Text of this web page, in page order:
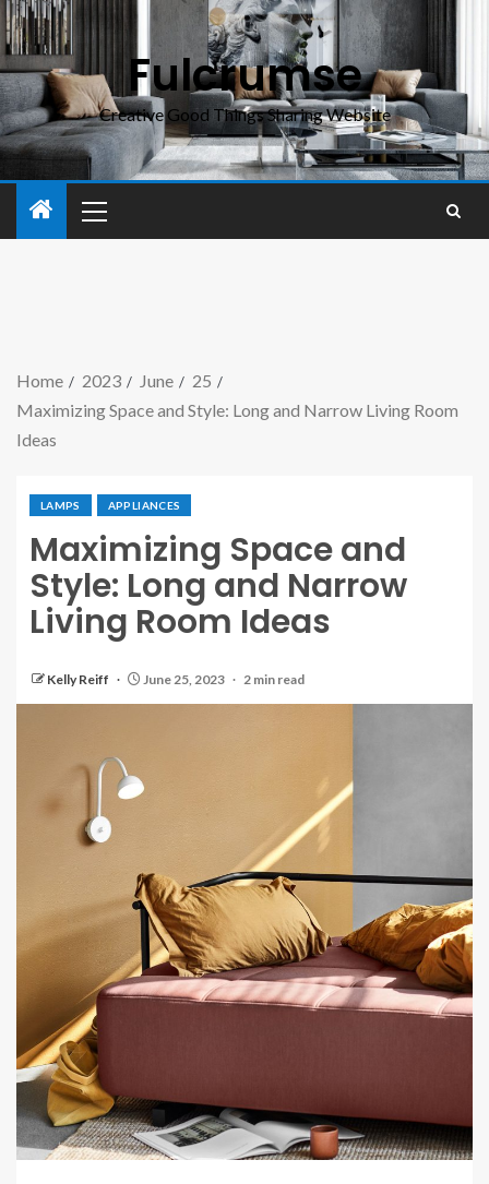
Fulcrumse
Creative Good Things Sharing Website
Home 2023 June
25
Maximizing Space and Style: Long and Narrow Living Room
Ideas
LAMPS APPLIANCES
Maximizing Space and
Style: Long and Narrow
Living Room Ideas
Kelly Reiff June 25, 2023 2 min read